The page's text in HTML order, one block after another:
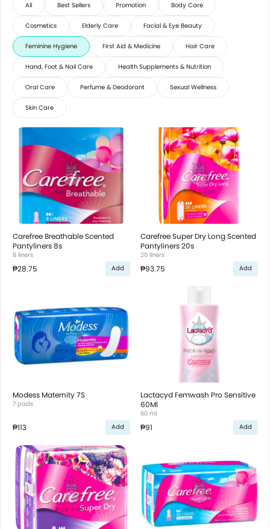
All Best Sellers Promotion Body Care
Cosmetics Elderly Care Facial & Eye Beauty
Feminine Hygiene First Aid & Medicine Hair Care
Hand, Foot & Nail Care Health Supplements & Nutrition
Oral Care Perfume & Deodorant Sexual Wellness
Skin Care
Carefree Breathable Scented
Pantyliners 8s
8 liners
₱28.75 Add
Carefree Super Dry Long Scented
Pantyliners 20s
20 liners
₱93.75 Add
Modess Maternity 7S
7 pads
₱113 Add
Lactacyd Femwash Pro Sensitive
60Ml
60 ml
₱91 Add